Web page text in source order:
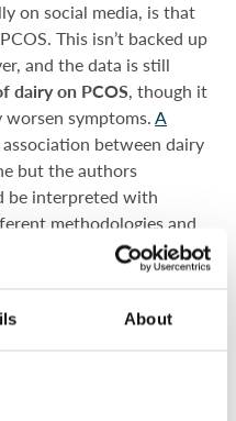
About
on social media, is that
This isn’t backed up
and the data is still
dairy on PCOS, though it
worsen symptoms. A
between dairy
but the authors
be interpreted with
methodologies and
health and
claim dairy produce is
anti-inflammatory effect
and, unsurprisingly, a
has shown that